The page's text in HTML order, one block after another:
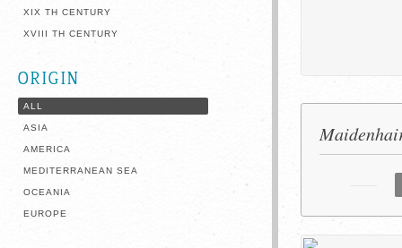
XIX TH CENTURY
XVIII TH CENTURY
ORIGIN
ALL
ASIA
AMERICA
MEDITERRANEAN SEA
OCEANIA
EUROPE